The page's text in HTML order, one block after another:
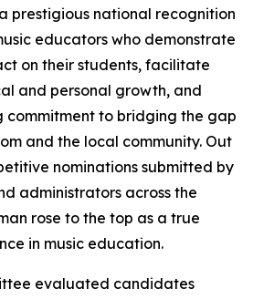
prestigious national recognition
educators who demonstrate
on their students, facilitate
and personal growth, and
commitment to bridging the gap
and the local community. Out
nominations submitted by
administrators across the
rose to the top as a true
in music education.
evaluated candidates